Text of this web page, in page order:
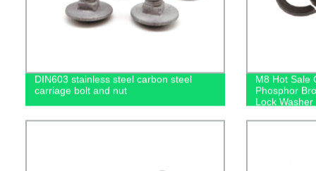
DIN603 stainless steel carbon steel
carriage bolt and nut
M8 Hot Sale
Phosphor
Lock Washer